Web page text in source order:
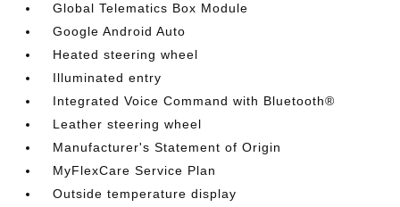
Global Telematics Box Module
Google Android Auto
Heated steering wheel
Illuminated entry
Integrated Voice Command with Bluetooth®
Leather steering wheel
Manufacturer's Statement of Origin
MyFlexCare Service Plan
Outside temperature display